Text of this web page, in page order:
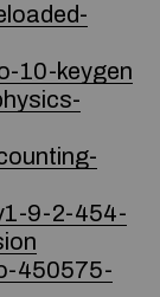
10-keygen
9-2-454-
450575-